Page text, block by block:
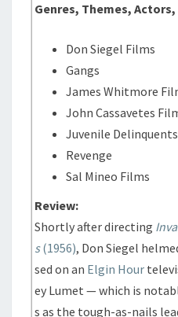
Genres, Themes,
Don Siegel Films
Gangs
James Whitmore
John Cassavetes
Juvenile Delinquents
Revenge
Sal Mineo Films
Review:
Shortly after directing
s(1956), Don Siegel
sed on an Elgin Hour
ey Lumet — which is
s as the tough-as-nails